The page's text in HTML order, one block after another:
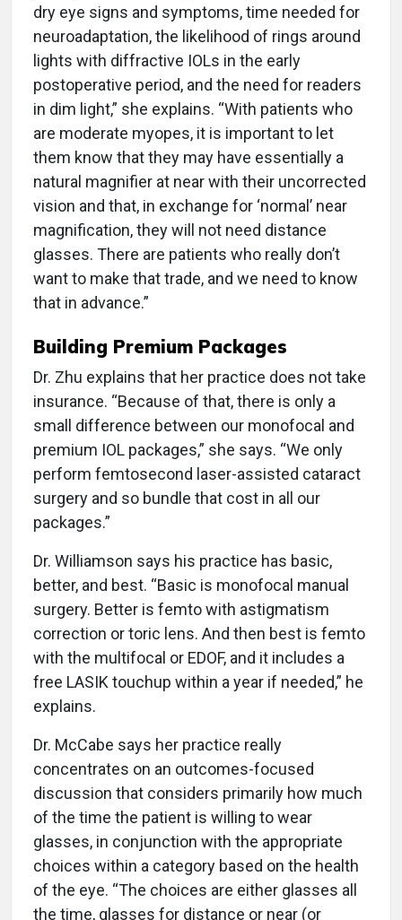
dry eye signs and symptoms, time needed for
neuroadaptation, the likelihood of rings around
lights with diffractive IOLs in the early
postoperative period, and the need for readers
in dim light,” she explains. “With patients who
are moderate myopes, it is important to let
them know that they may have essentially a
natural magnifier at near with their uncorrected
vision and that, in exchange for ‘normal’ near
magnification, they will not need distance
glasses. There are patients who really don’t
want to make that trade, and we need to know
that in advance.”
Building Premium Packages
Dr. Zhu explains that her practice does not take
insurance. “Because of that, there is only a
small difference between our monofocal and
premium IOL packages,” she says. “We only
perform femtosecond laser-assisted cataract
surgery and so bundle that cost in all our
packages.”
Dr. Williamson says his practice has basic,
better, and best. “Basic is monofocal manual
surgery. Better is femto with astigmatism
correction or toric lens. And then best is femto
with the multifocal or EDOF, and it includes a
free LASIK touchup within a year if needed,” he
explains.
Dr. McCabe says her practice really
concentrates on an outcomes-focused
discussion that considers primarily how much
of the time the patient is willing to wear
glasses, in conjunction with the appropriate
choices within a category based on the health
of the eye. “The choices are either glasses all
the time, glasses for distance or near (or